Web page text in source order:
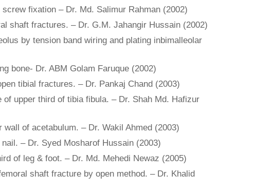
fixation – Dr. Md. Salimur Rahman (2002)
shaft fractures. – Dr. G.M. Jahangir Hussain (2002)
by tension band wiring and plating inbimalleolar
bone- Dr. ABM Golam Faruque (2002)
tibial fractures. – Dr. Pankaj Chand (2003)
upper third of tibia fibula. – Dr. Shah Md. Hafizur
of acetabulum. – Dr. Wakil Ahmed (2003)
– Dr. Syed Mosharof Hussain (2003)
of leg & foot. – Dr. Md. Mehedi Newaz (2005)
shaft fracture by open method. – Dr. Khalid